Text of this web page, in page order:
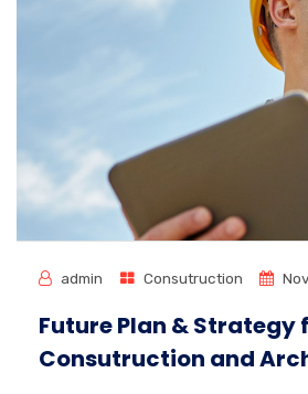
admin Consutruction
Future Plan & Strategy
Consutruction and